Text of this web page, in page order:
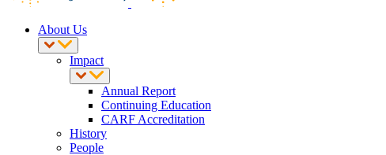
About Us
Impact
Annual Report
Continuing Education
CARF Accreditation
History
People